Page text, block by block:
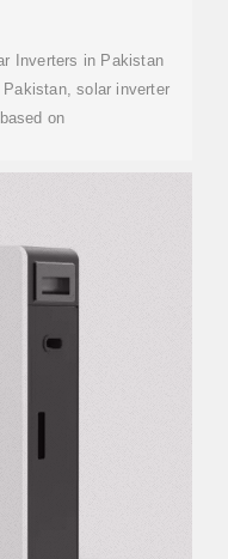
Inverters in Pakistan
solar inverter
on